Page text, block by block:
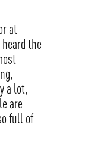
at
the
a lot,
are
full of